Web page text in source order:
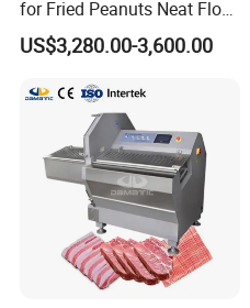
for Fried Peanuts Neat Floss
Potato Chips Fish Chicken
French Fry Seafood Onion
Industrial Frying Machine
US$3,280.00-3,600.00